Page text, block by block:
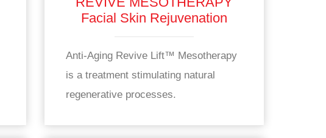
Facial Skin Rejuvenation
Anti-Aging Revive Lift™ Mesotherapy
is a treatment stimulating natural
regenerative processes.